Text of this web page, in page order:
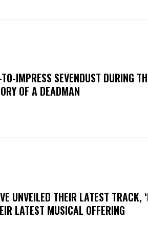
IMPRESS SEVENDUST DURING
OF A DEADMAN
UNVEILED THEIR LATEST TRACK,
LATEST MUSICAL OFFERING